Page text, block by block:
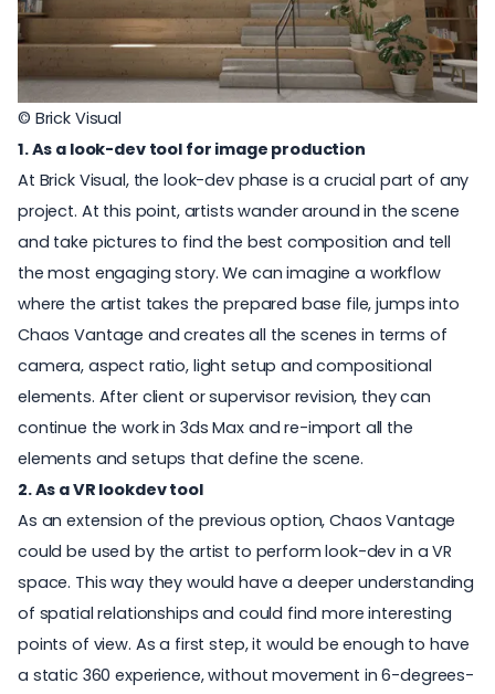
© Brick Visual
1. As a look-dev tool for image production
At Brick Visual, the look-dev phase is a crucial part of any
project. At this point, artists wander around in the scene
and take pictures to find the best composition and tell
the most engaging story. We can imagine a workflow
where the artist takes the prepared base file, jumps into
Chaos Vantage and creates all the scenes in terms of
camera, aspect ratio, light setup and compositional
elements. After client or supervisor revision, they can
continue the work in 3ds Max and re-import all the
elements and setups that define the scene.
2. As a VR lookdev tool
As an extension of the previous option, Chaos Vantage
could be used by the artist to perform look-dev in a VR
space. This way they would have a deeper understanding
of spatial relationships and could find more interesting
points of view. As a first step, it would be enough to have
a static 360 experience, without movement in 6-degrees-